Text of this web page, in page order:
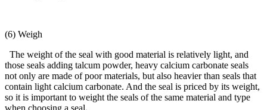
(6) Weigh
The weight of the seal with good material is relatively light, and
those seals adding talcum powder, heavy calcium carbonate seals
not only are made of poor materials, but also heavier than seals that
contain light calcium carbonate. And the seal is priced by its weight,
so it is important to weight the seals of the same material and type